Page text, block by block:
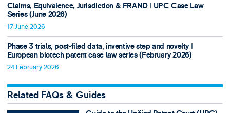
Claims, Equivalence, Jurisdiction & FRAND ǀ UPC Case Law
Series (June 2026)
17 June 2026
Phase 3 trials, post-filed data, inventive step and novelty ǀ
European biotech patent case law series (February 2026)
24 February 2026
Related FAQs & Guides